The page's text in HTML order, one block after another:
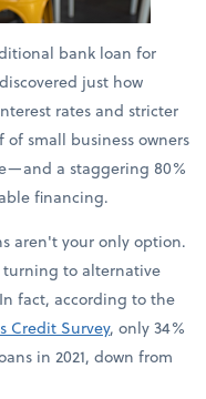
bank loan for
just how
rates and stricter
small business owners
a staggering 80%
financing.
aren't your only option.
turning to alternative
fact, according to the
Credit Survey, only 34%
in 2021, down from